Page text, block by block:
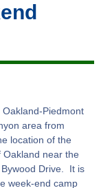
Piedmont
area from
location of the
Oakland near the
Drive. It is
week-end camp